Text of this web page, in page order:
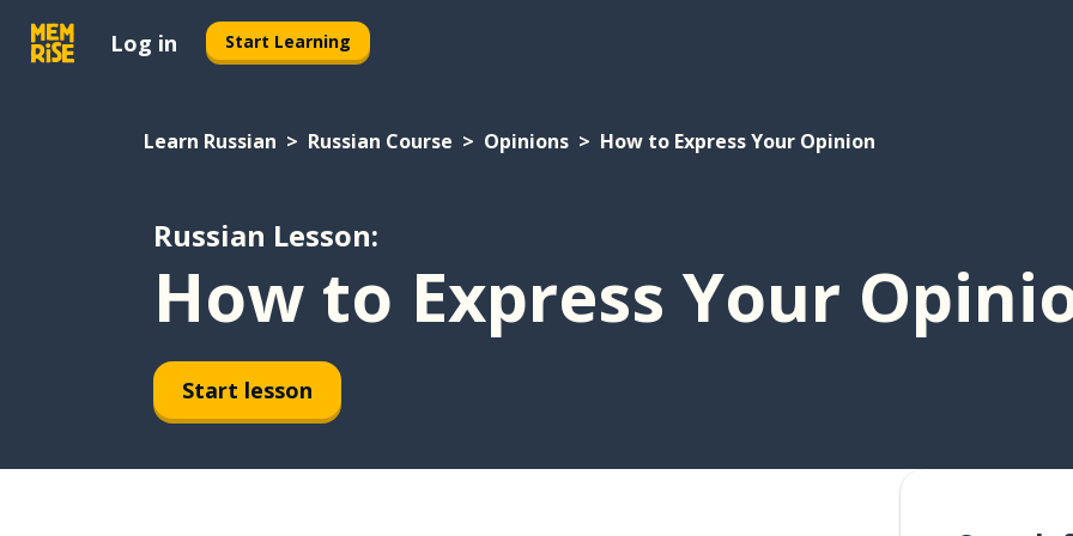
Log in Start Learning
Learn Russian Russian Course Opinions How to Express Your Opinion
Russian Lesson:
How to Express Your
Start lesson